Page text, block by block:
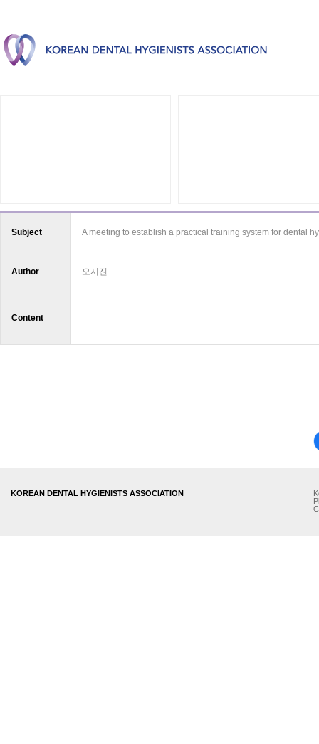
Subject A meeting to establish a practical training system for dental
Author 오시진
Content
KOREAN DENTAL HYGIENISTS ASSOCIATION